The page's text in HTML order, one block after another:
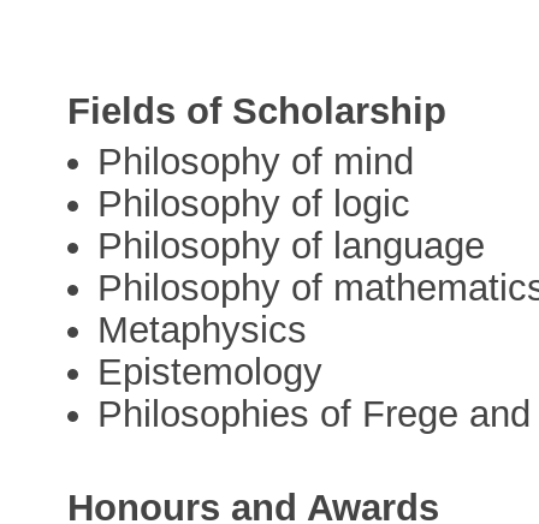
Fields of Scholarship
Philosophy of mind
Philosophy of logic
Philosophy of language
Philosophy of
Metaphysics
Epistemology
Philosophies of Frege
Honours and Awards